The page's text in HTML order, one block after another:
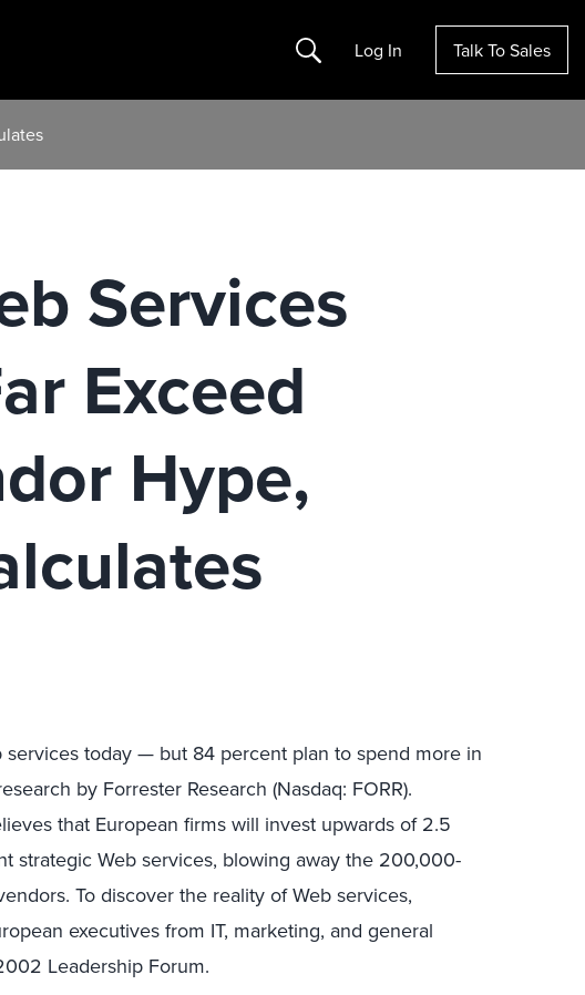
Search Log In Talk To Sales
Services
Exceed
Hype,
services today — but 84 percent plan to spend more in
by Forrester Research (Nasdaq: FORR).
that European firms will invest upwards of 2.5
strategic Web services, blowing away the 200,000-
To discover the reality of Web services,
executives from IT, marketing, and general
Leadership Forum.